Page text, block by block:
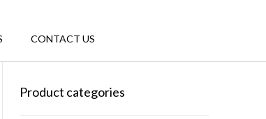
CONTACT US
Product categories